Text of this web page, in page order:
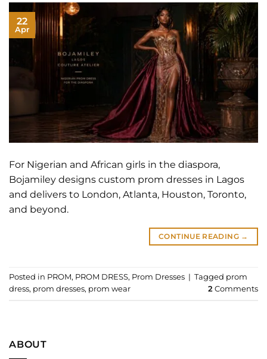
ABOUT
22
Apr
For Nigerian and African girls in the diaspora,
Bojamiley designs custom prom dresses in Lagos
and delivers to London, Atlanta, Houston, Toronto,
and beyond.
CONTINUE READING →
Posted in PROM, PROM DRESS, Prom Dresses | Tagged prom
dress, prom dresses, prom wear 2 Comments